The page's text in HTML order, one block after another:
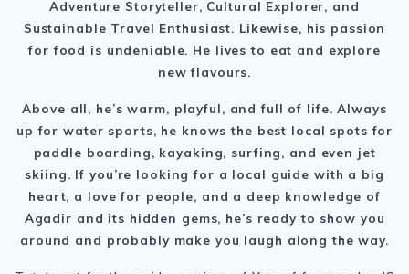
Adventure Storyteller, Cultural Explorer, and
Sustainable Travel Enthusiast. Likewise, his passion
for food is undeniable. He lives to eat and explore
new flavours.
Above all, he’s warm, playful, and full of life. Always
up for water sports, he knows the best local spots for
paddle boarding, kayaking, surfing, and even jet
skiing. If you’re looking for a local guide with a big
heart, a love for people, and a deep knowledge of
Agadir and its hidden gems, he’s ready to show you
around and probably make you laugh along the way.